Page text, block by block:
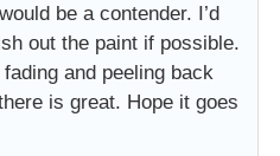
be a contender. I’d
out the paint if possible.
and peeling back
is great. Hope it goes